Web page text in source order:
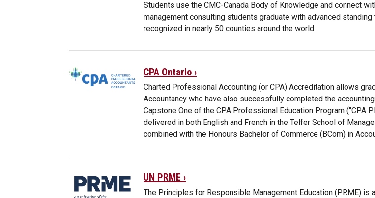
Students use the CMC-Canada Body of Knowledge and connect
management consulting students graduate with advanced
recognized in nearly 50 counties around the world.
CPA Ontario ›
Charted Professional Accounting (or CPA) Accreditation allows
Accountancy who have also successfully completed the
Capstone One of the CPA Professional Education Program ("CPA
delivered in both English and French in the Telfer School of
combined with the Honours Bachelor of Commerce (BCom) in
UN PRME ›
The Principles for Responsible Management Education (PRME)